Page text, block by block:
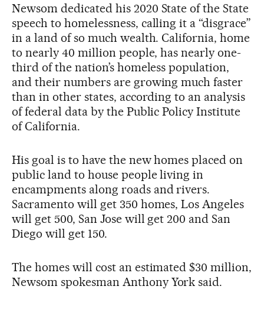
Newsom dedicated his 2020 State of the State
speech to homelessness, calling it a “disgrace”
in a land of so much wealth. California, home
to nearly 40 million people, has nearly one-
third of the nation’s homeless population,
and their numbers are growing much faster
than in other states, according to an analysis
of federal data by the Public Policy Institute
of California.
His goal is to have the new homes placed on
public land to house people living in
encampments along roads and rivers.
Sacramento will get 350 homes, Los Angeles
will get 500, San Jose will get 200 and San
Diego will get 150.
The homes will cost an estimated $30 million,
Newsom spokesman Anthony York said.